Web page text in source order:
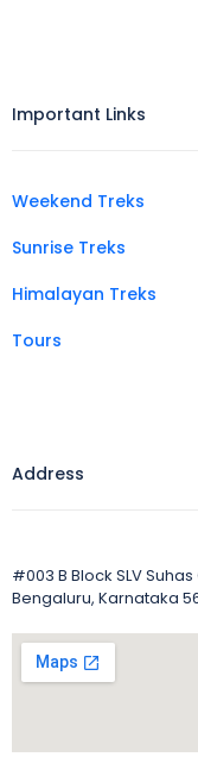
Important Links
Weekend Treks
Sunrise Treks
Himalayan Treks
Tours
Address
#003 B Block SLV
Bengaluru, Karnataka